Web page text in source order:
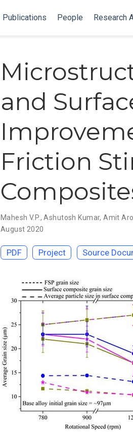
Publications People Research
and
Friction
Mahesh V.P.,Ashutosh Kumar,Amit
August 2020
PDF Project Source